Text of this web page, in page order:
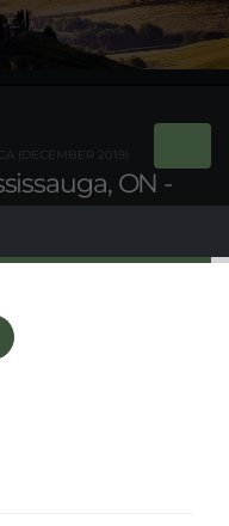
ON -
(DECEMBER 2019)